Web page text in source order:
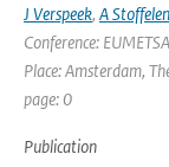
J Verspeek, A Stoffelen
Conference:
Place: Amsterdam,
page: 0
Publication